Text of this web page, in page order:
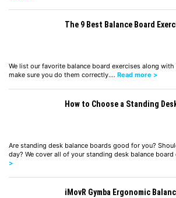
The 9 Best Balance Board
We list our favorite balance board exercises along
make sure you do them correctly.… Read more >
How to Choose a Standing
Are standing desk balance boards good for you?
day? We cover all of your standing desk balance
>
iMovR Gymba Ergonomic